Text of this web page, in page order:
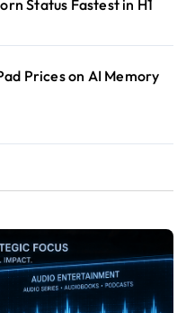
Status Fastest in H1
Prices on AI Memory